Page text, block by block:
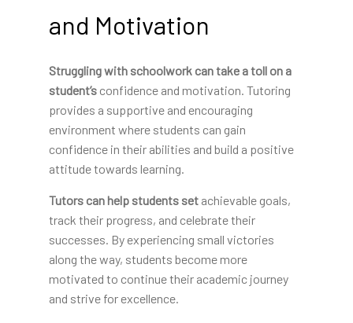
and Motivation
Struggling with schoolwork cantake a toll on a
student’sconfidence and motivation. Tutoring
provides a supportive and encouraging
environment where students can gain
confidence in their abilities and build a positive
attitude towards learning.
Tutors can help students setachievable goals,
track their progress, and celebrate their
successes. By experiencing small victories
along the way, students become more
motivated to continue their academic journey
and strive for excellence.